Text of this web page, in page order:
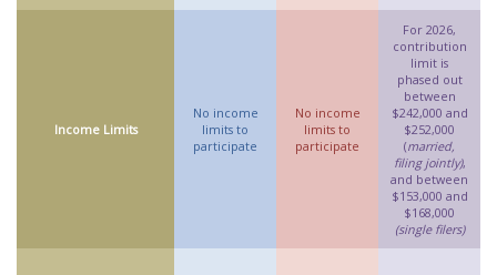
Income Limits
No income
limits to
participate
No income
limits to
participate
For 2026,
contribution
limit is
phased out
between
$242,000 and
$252,000
(married,
filing jointly),
and between
$153,000 and
$168,000
(single filers)